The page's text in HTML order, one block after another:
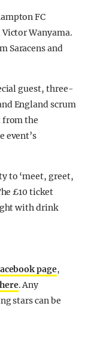
FC
Wanyama.
Saracens and
guest, three-
England scrum
from the
event’s
to ‘meet, greet,
£10 ticket
with drink
page,
. Any
stars can be